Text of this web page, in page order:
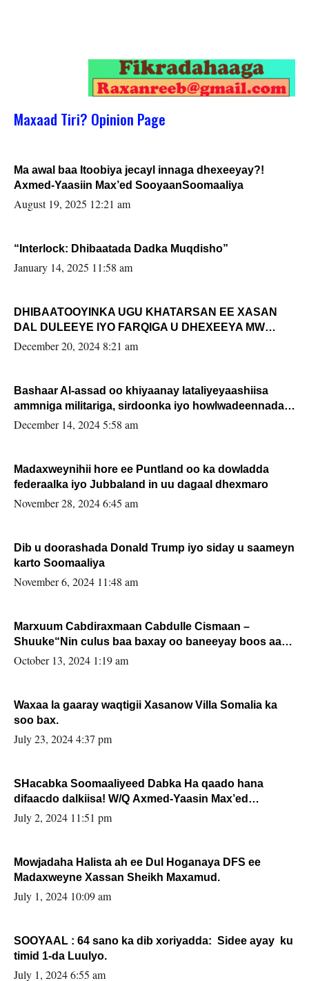
Maxaad Tiri? Opinion Page
Ma awal baa Itoobiya jecayl innaga dhexeeyay?!
Axmed-Yaasiin Max’ed SooyaanSoomaaliya
August 19, 2025 12:21 am
“Interlock: Dhibaatada Dadka Muqdisho”
January 14, 2025 11:58 am
DHIBAATOOYINKA UGU KHATARSAN EE XASAN
DAL DULEEYE IYO FARQIGA U DHEXEEYA MW
FARMAAJO BAL ISU DHAGEYSTA?
December 20, 2024 8:21 am
Bashaar Al-assad oo khiyaanay lataliyeyaashiisa
ammniga militariga, sirdoonka iyo howlwadeennada
xafiiskiisa
December 14, 2024 5:58 am
Madaxweynihii hore ee Puntland oo ka dowladda
federaalka iyo Jubbaland in uu dagaal dhexmaro
November 28, 2024 6:45 am
Dib u doorashada Donald Trump iyo siday u saameyn
karto Soomaaliya
November 6, 2024 11:48 am
Marxuum Cabdiraxmaan Cabdulle Cismaan –
Shuuke“Nin culus baa baxay oo baneeyay boos aan
la buuxin Karin”.
October 13, 2024 1:19 am
Waxaa la gaaray waqtigii Xasanow Villa Somalia ka
soo bax.
July 23, 2024 4:37 pm
SHacabka Soomaaliyeed Dabka Ha qaado hana
difaacdo dalkiisa! W/Q Axmed-Yaasin Max’ed
Sooyaan
July 2, 2024 11:51 pm
Mowjadaha Halista ah ee Dul Hoganaya DFS ee
Madaxweyne Xassan Sheikh Maxamud.
July 1, 2024 10:09 am
SOOYAAL : 64 sano ka dib xoriyadda: Sidee ayay ku
timid 1-da Luulyo.
July 1, 2024 6:55 am